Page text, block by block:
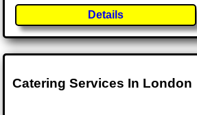
Details
Catering Services In London